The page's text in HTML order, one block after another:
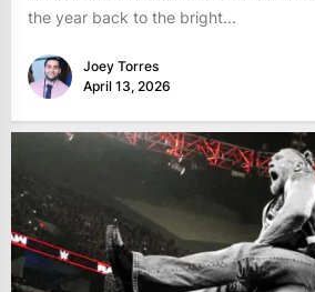
the year back to the bright...
Joey Torres
April 13, 2026